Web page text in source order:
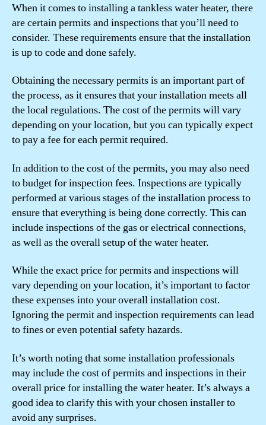
When it comes to installing a tankless water heater, there
are certain permits and inspections that you’ll need to
consider. These requirements ensure that the installation
is up to code and done safely.
Obtaining the necessary permits is an important part of
the process, as it ensures that your installation meets all
the local regulations. The cost of the permits will vary
depending on your location, but you can typically expect
to pay a fee for each permit required.
In addition to the cost of the permits, you may also need
to budget for inspection fees. Inspections are typically
performed at various stages of the installation process to
ensure that everything is being done correctly. This can
include inspections of the gas or electrical connections,
as well as the overall setup of the water heater.
While the exact price for permits and inspections will
vary depending on your location, it’s important to factor
these expenses into your overall installation cost.
Ignoring the permit and inspection requirements can lead
to fines or even potential safety hazards.
It’s worth noting that some installation professionals
may include the cost of permits and inspections in their
overall price for installing the water heater. It’s always a
good idea to clarify this with your chosen installer to
avoid any surprises.